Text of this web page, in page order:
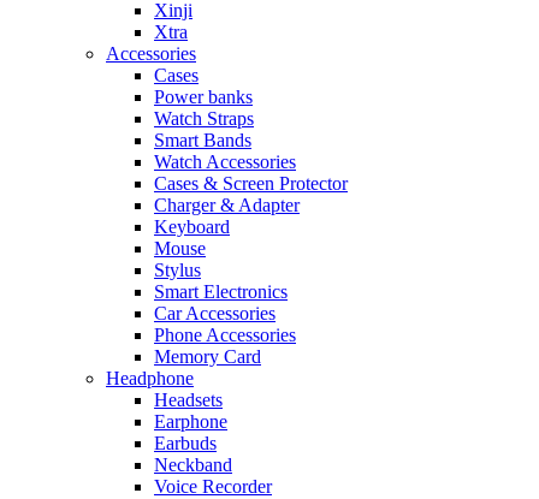
Xinji
Xtra
Accessories
Cases
Power banks
Watch Straps
Smart Bands
Watch Accessories
Cases & Screen Protector
Charger & Adapter
Keyboard
Mouse
Stylus
Smart Electronics
Car Accessories
Phone Accessories
Memory Card
Headphone
Headsets
Earphone
Earbuds
Neckband
Voice Recorder